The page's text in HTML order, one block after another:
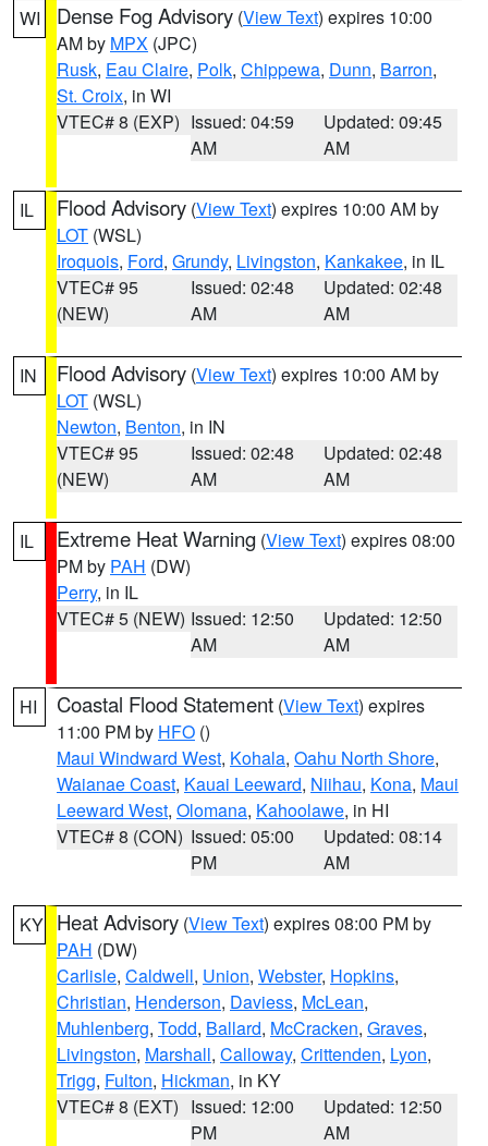
WI Dense Fog Advisory (View Text) expires 10:00
AM by MPX (JPC)
Rusk, Eau Claire, Polk, Chippewa, Dunn, Barron,
St. Croix, in WI
VTEC# 8 (EXP) Issued: 04:59
AM
Updated: 09:45
AM
IL Flood Advisory (View Text) expires 10:00 AM by
LOT (WSL)
Iroquois, Ford, Grundy, Livingston, Kankakee, in IL
VTEC# 95
(NEW)
Issued: 02:48
AM
Updated: 02:48
AM
IN Flood Advisory (View Text) expires 10:00 AM by
LOT (WSL)
Newton, Benton, in IN
VTEC# 95
(NEW)
Issued: 02:48
AM
Updated: 02:48
AM
IL Extreme Heat Warning (View Text) expires 08:00
PM by PAH (DW)
Perry, in IL
VTEC# 5 (NEW) Issued: 12:50
AM
Updated: 12:50
AM
HI Coastal Flood Statement (View Text) expires
11:00 PM by HFO ()
Maui Windward West, Kohala, Oahu North Shore,
Waianae Coast, Kauai Leeward, Niihau, Kona, Maui
Leeward West, Olomana, Kahoolawe, in HI
VTEC# 8 (CON) Issued: 05:00
PM
Updated: 08:14
AM
KY Heat Advisory (View Text) expires 08:00 PM by
PAH (DW)
Carlisle, Caldwell, Union, Webster, Hopkins,
Christian, Henderson, Daviess, McLean,
Muhlenberg, Todd, Ballard, McCracken, Graves,
Livingston, Marshall, Calloway, Crittenden, Lyon,
Trigg, Fulton, Hickman, in KY
VTEC# 8 (EXT) Issued: 12:00
PM
Updated: 12:50
AM